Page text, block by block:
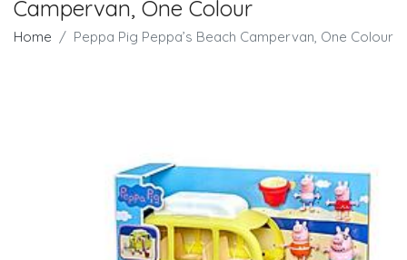
Campervan, One Colour
Home Peppa Pig Peppa’s Beach Campervan, One Colour